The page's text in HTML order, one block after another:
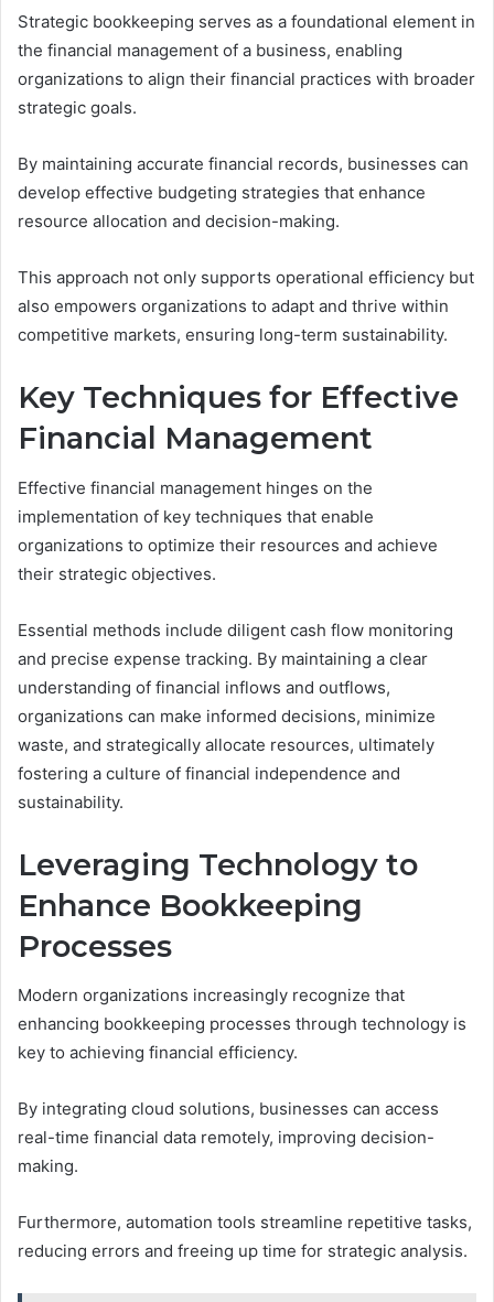
Strategic bookkeeping serves as a foundational element in
the financial management of a business, enabling
organizations to align their financial practices with broader
strategic goals.
By maintaining accurate financial records, businesses can
develop effective budgeting strategies that enhance
resource allocation and decision-making.
This approach not only supports operational efficiency but
also empowers organizations to adapt and thrive within
competitive markets, ensuring long-term sustainability.
Key Techniques for Effective
Financial Management
Effective financial management hinges on the
implementation of key techniques that enable
organizations to optimize their resources and achieve
their strategic objectives.
Essential methods include diligent cash flow monitoring
and precise expense tracking. By maintaining a clear
understanding of financial inflows and outflows,
organizations can make informed decisions, minimize
waste, and strategically allocate resources, ultimately
fostering a culture of financial independence and
sustainability.
Leveraging Technology to
Enhance Bookkeeping
Processes
Modern organizations increasingly recognize that
enhancing bookkeeping processes through technology is
key to achieving financial efficiency.
By integrating cloud solutions, businesses can access
real-time financial data remotely, improving decision-
making.
Furthermore, automation tools streamline repetitive tasks,
reducing errors and freeing up time for strategic analysis.